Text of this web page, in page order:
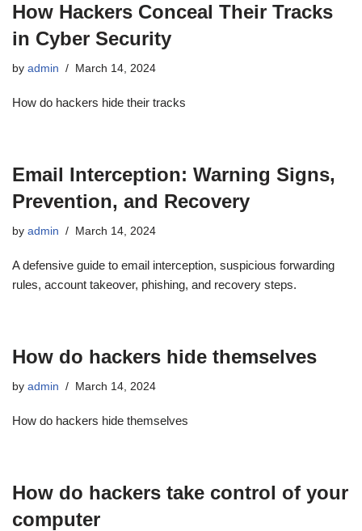
How Hackers Conceal Their Tracks
in Cyber Security
by admin March 14, 2024
How do hackers hide their tracks
Email Interception: Warning Signs,
Prevention, and Recovery
by admin March 14, 2024
A defensive guide to email interception, suspicious forwarding
rules, account takeover, phishing, and recovery steps.
How do hackers hide themselves
by admin March 14, 2024
How do hackers hide themselves
How do hackers take control of your
computer